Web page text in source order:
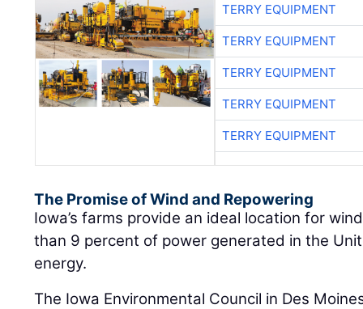
TERRY EQUIPMENT
TERRY EQUIPMENT
TERRY EQUIPMENT
TERRY EQUIPMENT
TERRY EQUIPMENT
The Promise of Wind and Repowering
Iowa’s farms provide an ideal location for
than 9 percent of power generated in the
energy.
The Iowa Environmental Council in Des